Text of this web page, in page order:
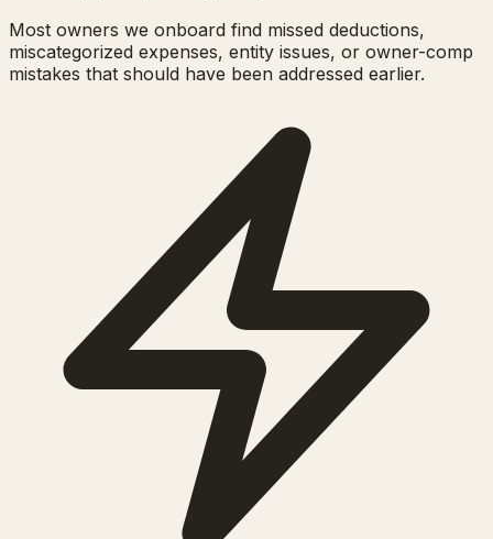
Most owners we onboard find missed deductions,
miscategorized expenses, entity issues, or owner-comp
mistakes that should have been addressed earlier.